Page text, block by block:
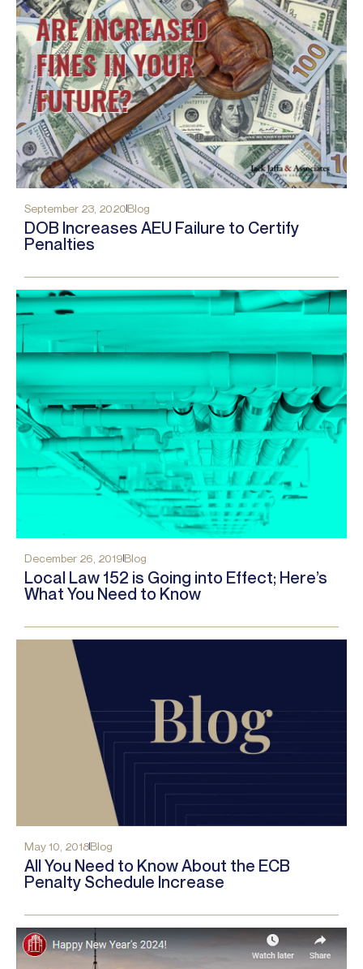
September 23, 2020Blog
DOB Increases AEU Failure to Certify
Penalties
December 26, 2019Blog
Local Law 152 is Going into Effect; Here’s
What You Need to Know
May 10, 2018Blog
All You Need to Know About the ECB
Penalty Schedule Increase